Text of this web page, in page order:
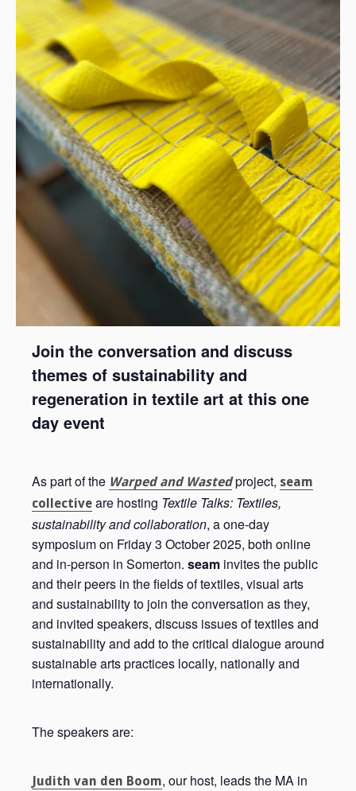
Join the conversation and discuss
themes of sustainability and
regeneration in textile art at this one
day event
As part of the Warped and Wastedproject, seam
collectiveare hosting Textile Talks: Textiles,
sustainability and collaboration, a one-day
symposium on Friday 3 October 2025, both online
and in-person in Somerton. seaminvites the public
and their peers in the fields of textiles, visual arts
and sustainability to join the conversation as they,
and invited speakers, discuss issues of textiles and
sustainability and add to the critical dialogue around
sustainable arts practices locally, nationally and
internationally.
The speakers are:
Judith van den Boom, our host, leads the MA in